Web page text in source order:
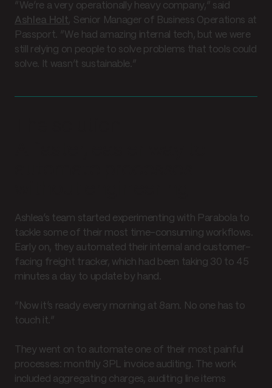
“We’re a very operationally heavy company,” said
Ashlea Holt, Senior Manager of Business Operations at
Passport. “We had amazing internal tech, but we were
still relying on people to solve problems that tools could
solve. It wasn’t sustainable.”
Ashlea’s team started experimenting with Parabola to
tackle some of their most time-consuming workflows.
Early on, they automated their internal and customer-
facing freight tracker, which had been taking 30 to 45
minutes a day to update by hand.
“Now it’s ready every morning at 8am. No one has to
touch it.”
They went on to automate one of their most painful
processes: monthly 3PL invoice auditing. The work
included aggregating charges, auditing line items